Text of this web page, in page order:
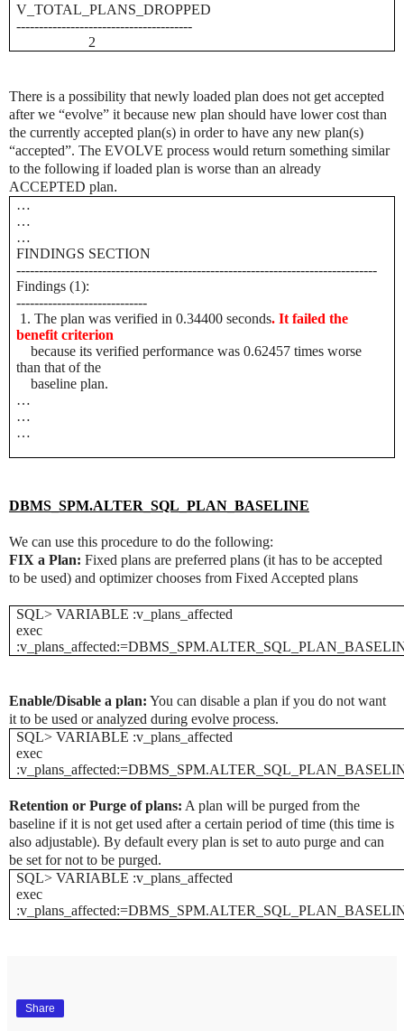
V_TOTAL_PLANS_DROPPED
---------------------------------------
2
There is a possibility that newly loaded plan does not get accepted
after we “evolve” it because new plan should have lower cost than
the currently accepted plan(s) in order to have any new plan(s)
“accepted”. The EVOLVE process would return something similar
to the following if loaded plan is worse than an already
ACCEPTED plan.
…
…
…
FINDINGS SECTION
--------------------------------------------------------------------------------
Findings (1):
-----------------------------
1. The plan was verified in 0.34400 seconds. It failed the
benefit criterion
because its verified performance was 0.62457 times worse
than that of the
baseline plan.
…
…
…
DBMS_SPM.ALTER_SQL_PLAN_BASELINE
We can use this procedure to do the following:
FIX a Plan: Fixed plans are preferred plans (it has to be accepted
to be used) and optimizer chooses from Fixed Accepted plans
SQL> VARIABLE :v_plans_affected
exec
Enable/Disable a plan: You can disable a plan if you do not want
it to be used or analyzed during evolve process.
SQL> VARIABLE :v_plans_affected
exec
Retention or Purge of plans: A plan will be purged from the
baseline if it is not get used after a certain period of time (this time is
also adjustable). By default every plan is set to auto purge and can
be set for not to be purged.
SQL> VARIABLE :v_plans_affected
exec
Share